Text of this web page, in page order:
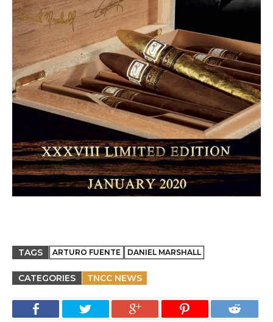
TAGS ARTURO FUENTE DANIEL MARSHALL
CATEGORIES TNCC NEWS